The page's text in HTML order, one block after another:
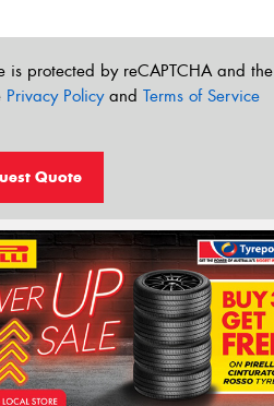
is protected by reCAPTCHA and the
Privacy Policyand Terms of Service
Quote